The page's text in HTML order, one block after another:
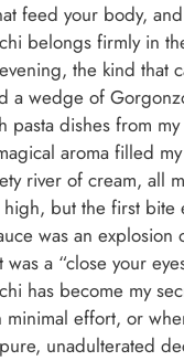
feed your body,
belongs firmly in
the kind
a wedge of
pasta dishes from
aroma filled
river of cream, all
but the first
was an
a “close your
has become my
effort, or
unadulterated